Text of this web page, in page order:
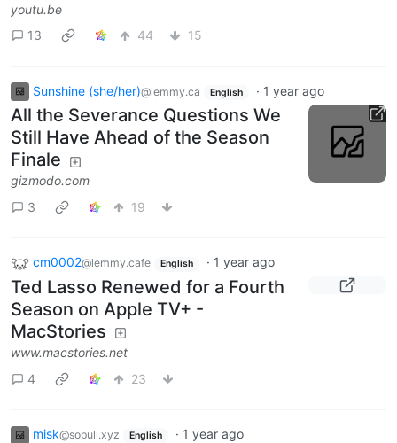
youtu.be
13
44 15
Sunshine (she/her)@lemmy.ca English · 1 year ago
All the Severance Questions We
Still Have Ahead of the Season
Finale
gizmodo.com
3
19
cm0002@lemmy.cafe English · 1 year ago
Ted Lasso Renewed for a Fourth
Season on Apple TV+ -
MacStories
www.macstories.net
4
23
misk@sopuli.xyz English · 1 year ago